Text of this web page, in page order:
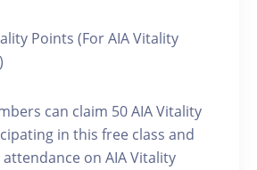
Points (For AIA Vitality
can claim 50 AIA Vitality
in this free class and
on AIA Vitality